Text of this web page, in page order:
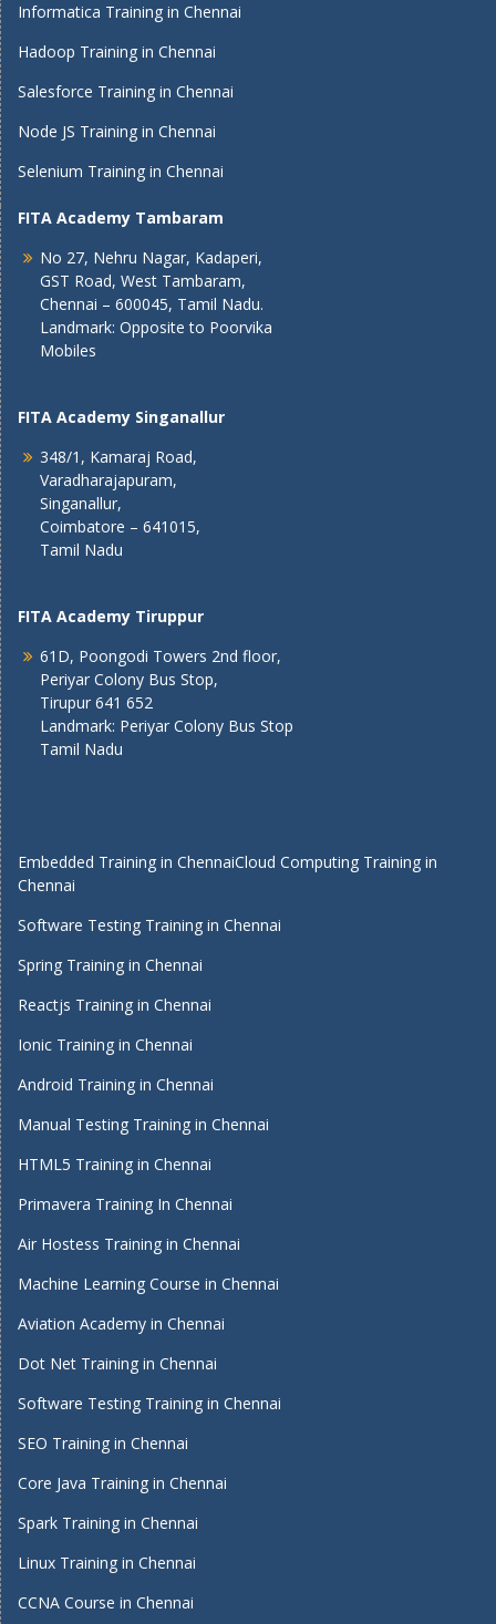
Informatica Training in Chennai
Hadoop Training in Chennai
Salesforce Training in Chennai
Node JS Training in Chennai
Selenium Training in Chennai
FITA Academy Tambaram
No 27, Nehru Nagar, Kadaperi,
GST Road, West Tambaram,
Chennai – 600045, Tamil Nadu.
Landmark: Opposite to Poorvika
Mobiles
FITA Academy Singanallur
348/1, Kamaraj Road,
Varadharajapuram,
Singanallur,
Coimbatore – 641015,
Tamil Nadu
FITA Academy Tiruppur
61D, Poongodi Towers 2nd floor,
Periyar Colony Bus Stop,
Tirupur 641 652
Landmark: Periyar Colony Bus Stop
Tamil Nadu
Embedded Training in ChennaiCloud Computing Training in
Chennai
Software Testing Training in Chennai
Spring Training in Chennai
Reactjs Training in Chennai
Ionic Training in Chennai
Android Training in Chennai
Manual Testing Training in Chennai
HTML5 Training in Chennai
Primavera Training In Chennai
Air Hostess Training in Chennai
Machine Learning Course in Chennai
Aviation Academy in Chennai
Dot Net Training in Chennai
Software Testing Training in Chennai
SEO Training in Chennai
Core Java Training in Chennai
Spark Training in Chennai
Linux Training in Chennai
CCNA Course in Chennai